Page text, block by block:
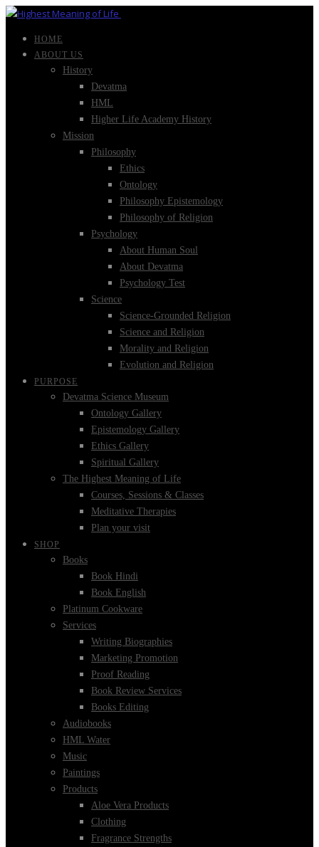
HOME
ABOUT US
History
Devatma
HML
Higher Life Academy History
Mission
Philosophy
Ethics
Ontology
Philosophy Epistemology
Philosophy of Religion
Psychology
About Human Soul
About Devatma
Psychology Test
Science
Science-Grounded Religion
Science and Religion
Morality and Religion
Evolution and Religion
PURPOSE
Devatma Science Museum
Ontology Gallery
Epistemology Gallery
Ethics Gallery
Spiritual Gallery
The Highest Meaning of Life
Courses, Sessions & Classes
Meditative Therapies
Plan your visit
SHOP
Books
Book Hindi
Book English
Platinum Cookware
Services
Writing Biographies
Marketing Promotion
Proof Reading
Book Review Services
Books Editing
Audiobooks
HML Water
Music
Paintings
Products
Aloe Vera Products
Clothing
Fragrance Strengths